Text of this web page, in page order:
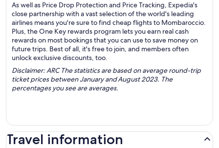
As well as Price Drop Protection and Price Tracking, Expedia's
close partnership with a vast selection of the world's leading
airlines means you're sure to find cheap flights to Mombaroccio.
Plus, the One Key rewards program lets you earn real cash
rewards on most bookings that you can use to save money on
future trips. Best of all, it's free to join, and members often
unlock exclusive discounts, too.
Disclaimer: ARC The statistics are based on average round-trip
ticket prices between January and August 2023. The
percentages you see are averages.
Travel information